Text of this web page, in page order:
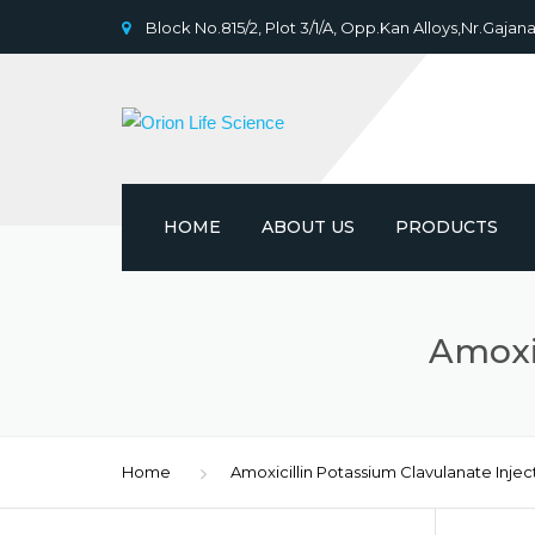
Block No.815/2, Plot 3/1/A, Opp.Kan
HOME ABOUT US PRODUCTS
Home Amoxicillin Potassium Clavulanate